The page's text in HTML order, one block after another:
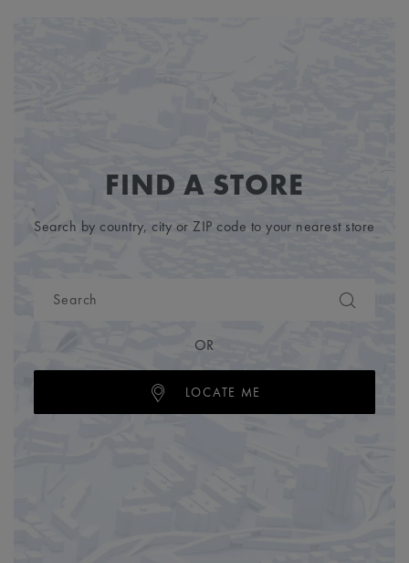
FIND A STORE
Search by country, city or ZIP code to your nearest store
OR
LOCATE ME